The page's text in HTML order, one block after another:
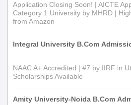
Application Closing Soon! | AICTE
Category 1 University by MHRD |
from Amazon
Integral University B.Com
NAAC A+ Accredited | #7 by IIRF in
Scholarships Available
Amity University-Noida B.Com